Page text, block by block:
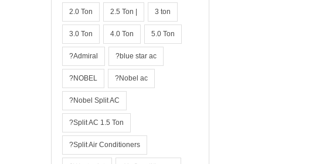
2.0 Ton 2.5 Ton | 3 ton
3.0 Ton 4.0 Ton 5.0 Ton
?Admiral ?blue star ac
?NOBEL ?Nobel ac
?Nobel Split AC
?Split AC 1.5 Ton
?Split Air Conditioners